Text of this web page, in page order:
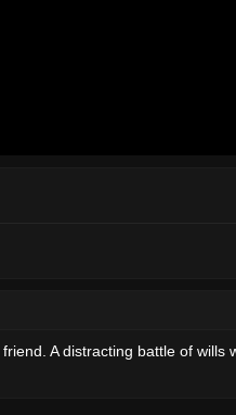
A distracting battle of